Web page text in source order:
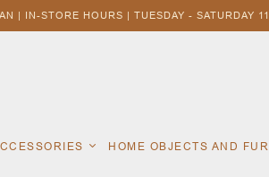
| IN-STORE HOURS | TUESDAY - SATURDAY
HOME OBJECTS AND